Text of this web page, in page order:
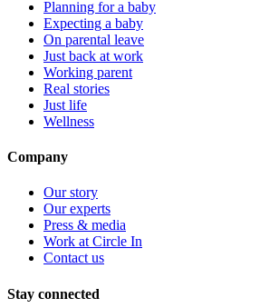
Planning for a baby
Expecting a baby
On parental leave
Just back at work
Working parent
Real stories
Just life
Wellness
Company
Our story
Our experts
Press & media
Work at Circle In
Contact us
Stay connected